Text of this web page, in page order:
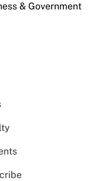
& Government